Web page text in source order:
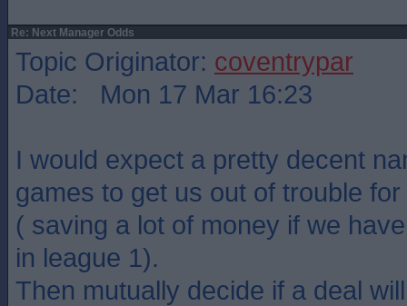
Re: Next Manager Odds
Topic Originator: coventrypar
Date: Mon 17 Mar 16:23
I would expect a pretty decent
games to get us out of trouble
( saving a lot of money if we
in league 1).
Then mutually decide if a deal